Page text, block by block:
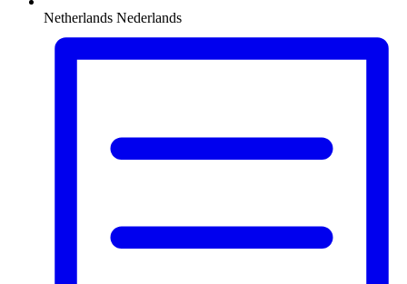
Netherlands Nederlands